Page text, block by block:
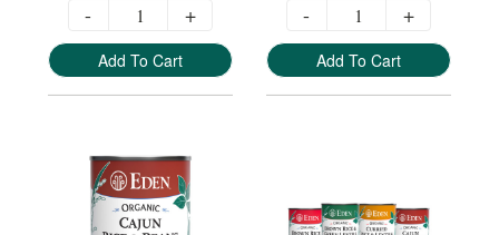
- +
Add To Cart
- +
Add To Cart